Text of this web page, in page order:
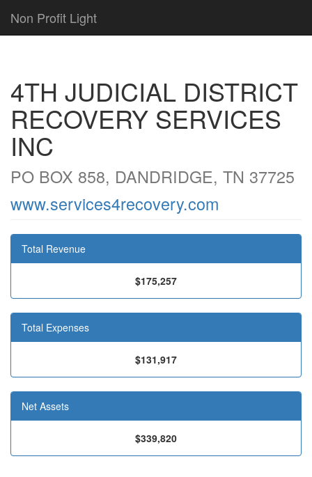
Non Profit Light
4TH JUDICIAL DISTRICT
RECOVERY SERVICES
INC
PO BOX 858, DANDRIDGE, TN 37725
www.services4recovery.com
Total Revenue
$175,257
Total Expenses
$131,917
Net Assets
$339,820